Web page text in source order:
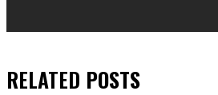
RELATED POSTS